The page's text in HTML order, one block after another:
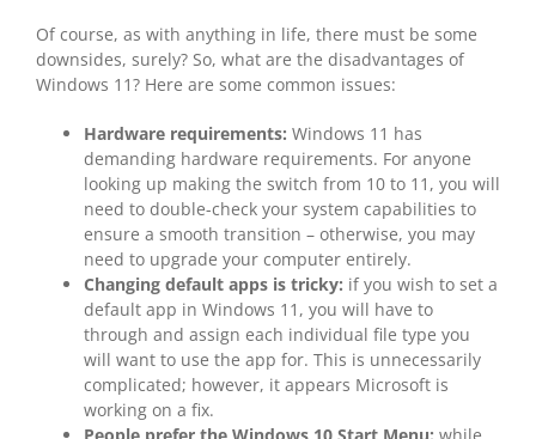
Of course, as with anything in life, there must be some
downsides, surely? So, what are the disadvantages of
Windows 11? Here are some common issues:
Hardware requirements: Windows 11 has
demanding hardware requirements. For anyone
looking up making the switch from 10 to 11, you will
need to double-check your system capabilities to
ensure a smooth transition – otherwise, you may
need to upgrade your computer entirely.
Changing default apps is tricky: if you wish to set a
default app in Windows 11, you will have to
through and assign each individual file type you
will want to use the app for. This is unnecessarily
complicated; however, it appears Microsoft is
working on a fix.